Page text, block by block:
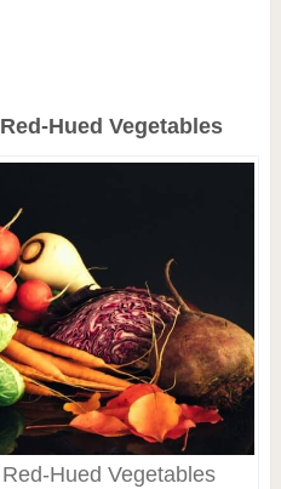
Hued Vegetables
Hued Vegetables